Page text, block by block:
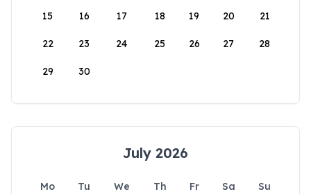
15 16 17 18 19 20 21
22 23 24 25 26 27 28
29 30
July 2026
Mo Tu We Th Fr Sa
Su